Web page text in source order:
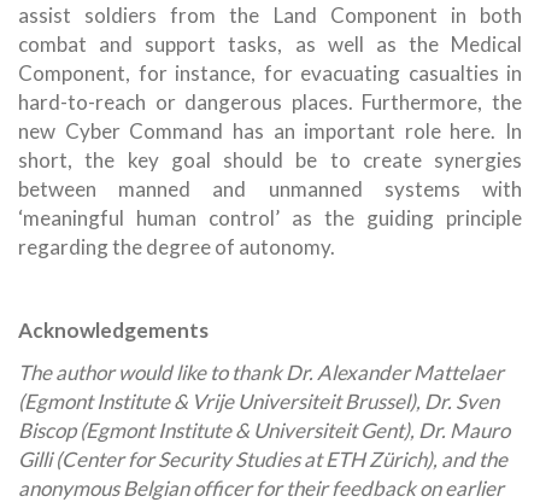
assist soldiers from the Land Component in both
combat and support tasks, as well as the Medical
Component, for instance, for evacuating casualties in
hard-to-reach or dangerous places. Furthermore, the
new Cyber Command has an important role here. In
short, the key goal should be to create synergies
between manned and unmanned systems with
‘meaningful human control’ as the guiding principle
regarding the degree of autonomy.
Acknowledgements
The author would like to thank Dr. Alexander Mattelaer
(Egmont Institute & Vrije Universiteit Brussel), Dr. Sven
Biscop (Egmont Institute & Universiteit Gent), Dr. Mauro
Gilli (Center for Security Studies at ETH Zürich), and the
anonymous Belgian officer for their feedback on earlier